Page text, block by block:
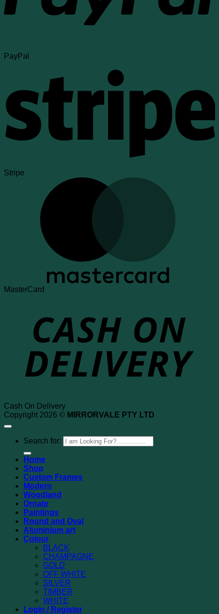
PayPal
Stripe
MasterCard
Cash On Delivery
Copyright 2026 © MIRRORVALE PTY LTD
Search for:
Home
Shop
Custom Frames
Modern
Woodland
Ornate
Paintings
Round and Oval
Aluminium art
Colour
BLACK
CHAMPAGNE
GOLD
OFF WHITE
SILVER
TIMBER
WHITE
Login / Register